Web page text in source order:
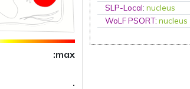
:max
.
SLP-Local:nucleus
WoLF PSORT:nucleus